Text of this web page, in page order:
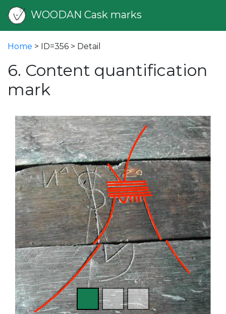
WOODAN Cask marks
Home > ID=356 > Detail
6. Content quantification
mark